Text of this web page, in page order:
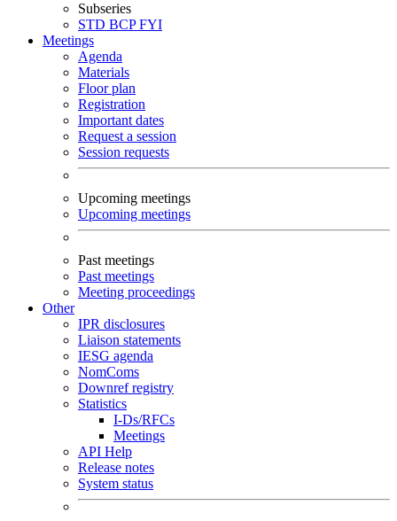
Subseries
STD BCPFYI
Meetings
Agenda
Materials
Floor plan
Registration
Important dates
Request a session
Session requests
Upcoming meetings
Upcoming meetings
Past meetings
Past meetings
Meeting proceedings
Other
IPR disclosures
Liaison statements
IESG agenda
NomComs
Downref registry
Statistics
I-Ds/RFCs
Meetings
API Help
Release notes
System status